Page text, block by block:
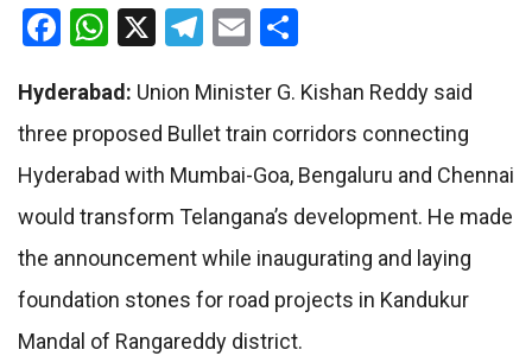
Facebook
WhatsApp
X Telegram
Email
Hyderabad: Union Minister G. Kishan Reddy said
three proposed Bullet train corridors connecting
Hyderabad with Mumbai-Goa, Bengaluru and Chennai
would transform Telangana’s development. He made
the announcement while inaugurating and laying
foundation stones for road projects in Kandukur
Mandal of Rangareddy district.